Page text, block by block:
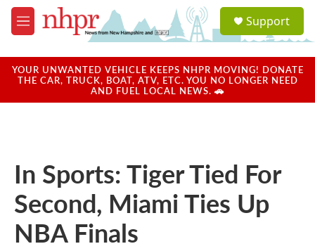
Skip to main content
M
e
u
a
u
Support
YOUR UNWANTED VEHICLE KEEPS NHPR MOVING! DONATE
THE CAR, TRUCK, BOAT, ATV, ETC. YOU NO LONGER NEED
AND FUEL LOCAL NEWS. 🚗
In Sports: Tiger Tied For
Second, Miami Ties Up
NBA Finals